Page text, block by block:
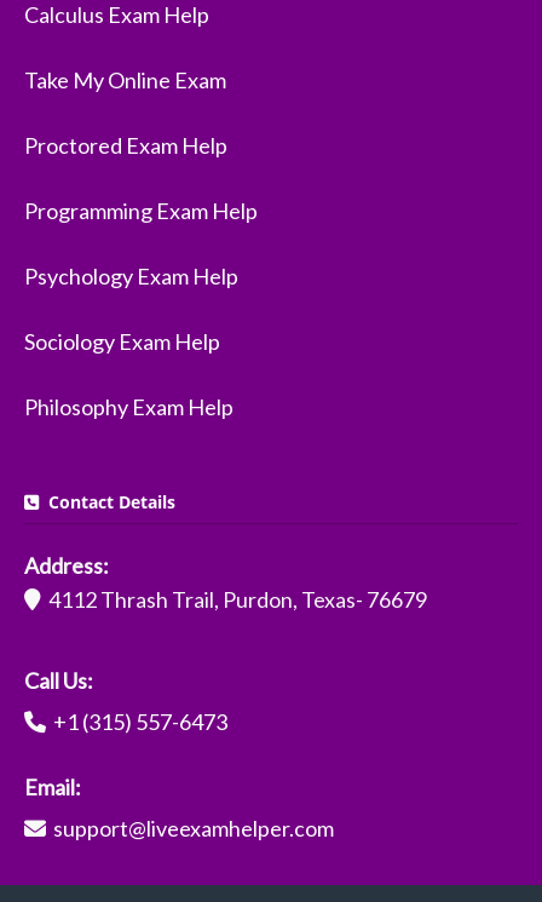
Calculus Exam Help
Take My Online Exam
Proctored Exam Help
Programming Exam Help
Psychology Exam Help
Sociology Exam Help
Philosophy Exam Help
Contact Details
Address:
4112 Thrash Trail, Purdon, Texas- 76679
Call Us:
+1 (315) 557-6473
Email:
support@liveexamhelper.com